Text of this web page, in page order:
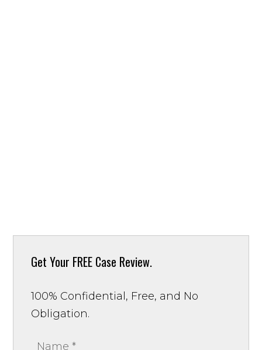
Get Your FREE Case Review.
100% Confidential, Free, and No
Obligation.